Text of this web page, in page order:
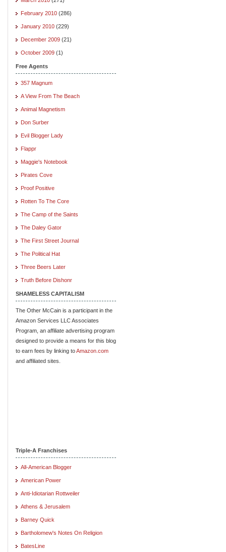
February 2010 (286)
January 2010 (229)
December 2009 (21)
October 2009 (1)
Free Agents
357 Magnum
A View From The Beach
Animal Magnetism
Don Surber
Evil Blogger Lady
Flappr
Maggie's Notebook
Pirates Cove
Proof Positive
Rotten To The Core
The Camp of the Saints
The Daley Gator
The First Street Journal
The Political Hat
Three Beers Later
Truth Before Dishonr
SHAMELESS CAPITALISM
The Other McCain is a participant in the
Amazon Services LLC Associates
Program, an affiliate advertising program
designed to provide a means for this blog
to earn fees by linking toAmazon.com
and affiliated sites.
Triple-A Franchises
All-American Blogger
American Power
Anti-Idiotarian Rottweiler
Athens & Jerusalem
Barney Quick
Bartholomew's Notes On Religion
BatesLine